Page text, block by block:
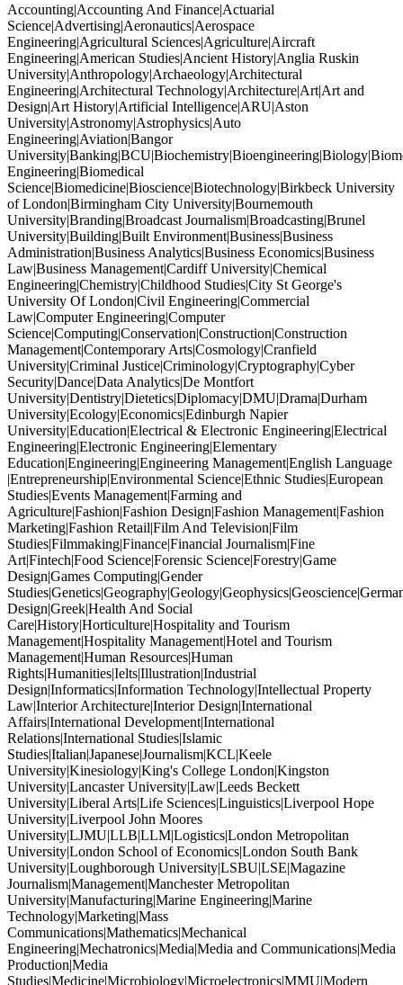
Accounting|Accounting And Finance|Actuarial
Science|Advertising|Aeronautics|Aerospace
Engineering|Agricultural Sciences|Agriculture|Aircraft
Engineering|American Studies|Ancient History|Anglia Ruskin
University|Anthropology|Archaeology|Architectural
Engineering|Architectural Technology|Architecture|Art|Art and
Design|Art History|Artificial Intelligence|ARU|Aston
University|Astronomy|Astrophysics|Auto
Engineering|Aviation|Bangor
Engineering|Biomedical
Science|Biomedicine|Bioscience|Biotechnology|Birkbeck University
of London|Birmingham City University|Bournemouth
University|Branding|Broadcast Journalism|Broadcasting|Brunel
University|Building|Built Environment|Business|Business
Administration|Business Analytics|Business Economics|Business
Law|Business Management|Cardiff University|Chemical
Engineering|Chemistry|Childhood Studies|City St George's
University Of London|Civil Engineering|Commercial
Law|Computer Engineering|Computer
Science|Computing|Conservation|Construction|Construction
Management|Contemporary Arts|Cosmology|Cranfield
University|Criminal Justice|Criminology|Cryptography|Cyber
Security|Dance|Data Analytics|De Montfort
University|Dentistry|Dietetics|Diplomacy|DMU|Drama|Durham
University|Ecology|Economics|Edinburgh Napier
University|Education|Electrical & Electronic Engineering|Electrical
Engineering|Electronic Engineering|Elementary
Education|Engineering|Engineering Management|English Language
|Entrepreneurship|Environmental Science|Ethnic Studies|European
Studies|Events Management|Farming and
Agriculture|Fashion|Fashion Design|Fashion Management|Fashion
Marketing|Fashion Retail|Film And Television|Film
Studies|Filmmaking|Finance|Financial Journalism|Fine
Art|Fintech|Food Science|Forensic Science|Forestry|Game
Design|Games Computing|Gender
Design|Greek|Health And Social
Care|History|Horticulture|Hospitality and Tourism
Management|Hospitality Management|Hotel and Tourism
Management|Human Resources|Human
Rights|Humanities|Ielts|Illustration|Industrial
Design|Informatics|Information Technology|Intellectual Property
Law|Interior Architecture|Interior Design|International
Affairs|International Development|International
Relations|International Studies|Islamic
Studies|Italian|Japanese|Journalism|KCL|Keele
University|Kinesiology|King's College London|Kingston
University|Lancaster University|Law|Leeds Beckett
University|Liberal Arts|Life Sciences|Linguistics|Liverpool Hope
University|Liverpool John Moores
University|LJMU|LLB|LLM|Logistics|London Metropolitan
University|London School of Economics|London South Bank
University|Loughborough University|LSBU|LSE|Magazine
Journalism|Management|Manchester Metropolitan
University|Manufacturing|Marine Engineering|Marine
Technology|Marketing|Mass
Communications|Mathematics|Mechanical
Engineering|Mechatronics|Media|Media and Communications|Media
Production|Media
Studies|Medicine|Microbiology|Microelectronics|MMU|Modern